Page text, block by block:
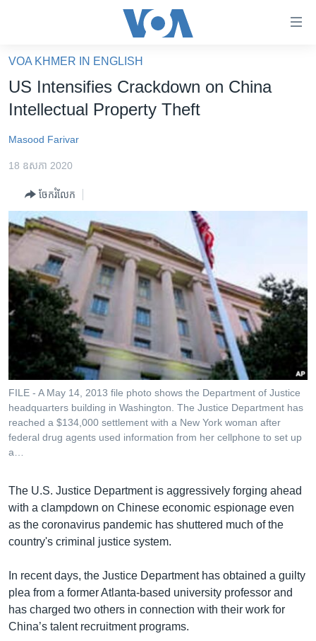
គេហទំព័រ​
ទាក់ទង
និង​
ទំព័រ​
រំលង​
ចូល​
ទៅ​
ទំព័រ​
រចនា
សម្ព័ន្ធ​
ចូល​
ទៅ​
កាន់​
ទំព័រ​
ស្វែង​
កម្ពុជាច្នៃប្រតិដ្ឋ
ព្រឹត្តិការណ៍ព័ត៌មាន
ទូរទស្សន៍ / វីដេអូ​
វិទ្យុ / ផតខាសថ៍
កម្មវិធីទាំងអស់
Khmer English
បណ្តាញ​សង្គម
VOA KHMER IN ENGLISH
US Intensifies Crackdown on China
Intellectual Property Theft
Masood Farivar
18 ឧសភា 2020
ចែករំលែក
FILE - A May 14, 2013 file photo shows the Department of Justice
headquarters building in Washington. The Justice Department has
reached a $134,000 settlement with a New York woman after
federal drug agents used information from her cellphone to set up
a…
The U.S. Justice Department is aggressively forging ahead
with a clampdown on Chinese economic espionage even
as the coronavirus pandemic has shuttered much of the
country's criminal justice system.
In recent days, the Justice Department has obtained a guilty
plea from a former Atlanta-based university professor and
has charged two others in connection with their work for
China’s talent recruitment programs.